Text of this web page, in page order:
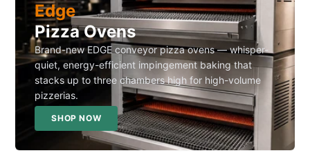
Edge
Pizza Ovens
Brand-new EDGE conveyor pizza ovens — whisper-
quiet, energy-efficient impingement baking that
stacks up to three chambers high for high-volume
pizzerias.
SHOP NOW